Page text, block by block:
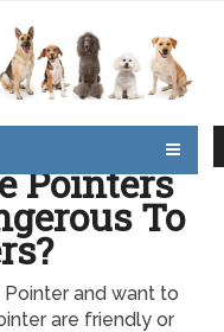
Pointers
To
and want to
are friendly or